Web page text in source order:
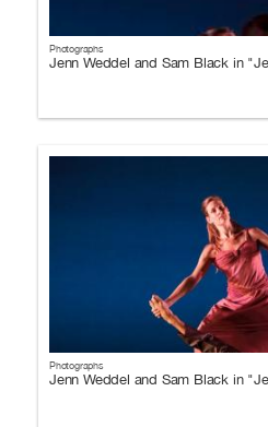
Photographs
Jenn Weddel and Sam Black in
Photographs
Jenn Weddel and Sam Black in